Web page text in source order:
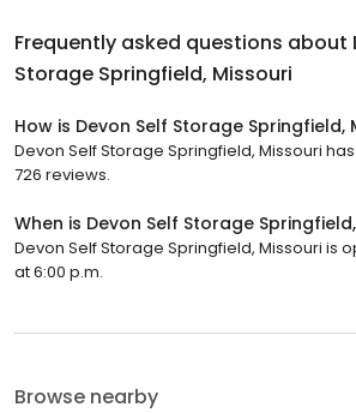
Frequently asked questions about
Storage Springfield, Missouri
How is Devon Self Storage Springfield,
Devon Self Storage Springfield, Missouri
726 reviews.
When is Devon Self Storage
Devon Self Storage Springfield, Missouri is
at 6:00 p.m.
Browse nearby